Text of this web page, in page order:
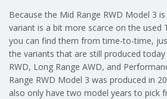
Because the Mid Range RWD Model 3
variant is a bit more scarce on the used
you can find them from time-to-time,
the variants that are still produced today
RWD, Long Range AWD, and
Range RWD Model 3 was produced in
also only have two model years to pick